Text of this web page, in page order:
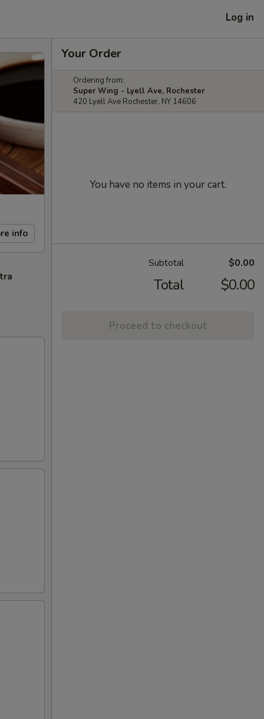
Log in
info
Your Order
Ordering from:
Super Wing - Lyell Ave, Rochester
420 Lyell Ave Rochester, NY 14606
You have no items in your cart.
Subtotal $0.00
Total $0.00
Proceed to checkout